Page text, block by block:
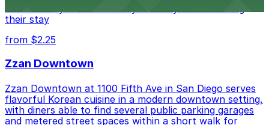
their stay
from $2.25
Zzan Downtown
Zzan Downtown at 1100 Fifth Ave in San Diego serves
flavorful Korean cuisine in a modern downtown setting,
with diners able to find several public parking garages
and metered street spaces within a short walk for